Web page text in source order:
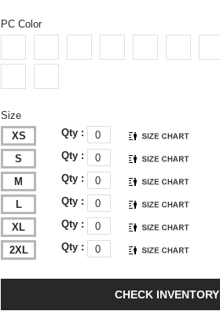
PC Color
Size
XS
Qty :
S Qty :
M Qty :
L Qty :
XL Qty :
2XL Qty :
CHECK INVENTORY